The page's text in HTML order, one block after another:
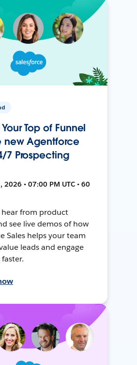
Top of Funnel
new Agentforce
7 Prospecting
2026 • 07:00 PM UTC • 60
hear from product
see live demos of how
Sales helps your team
leads and engage